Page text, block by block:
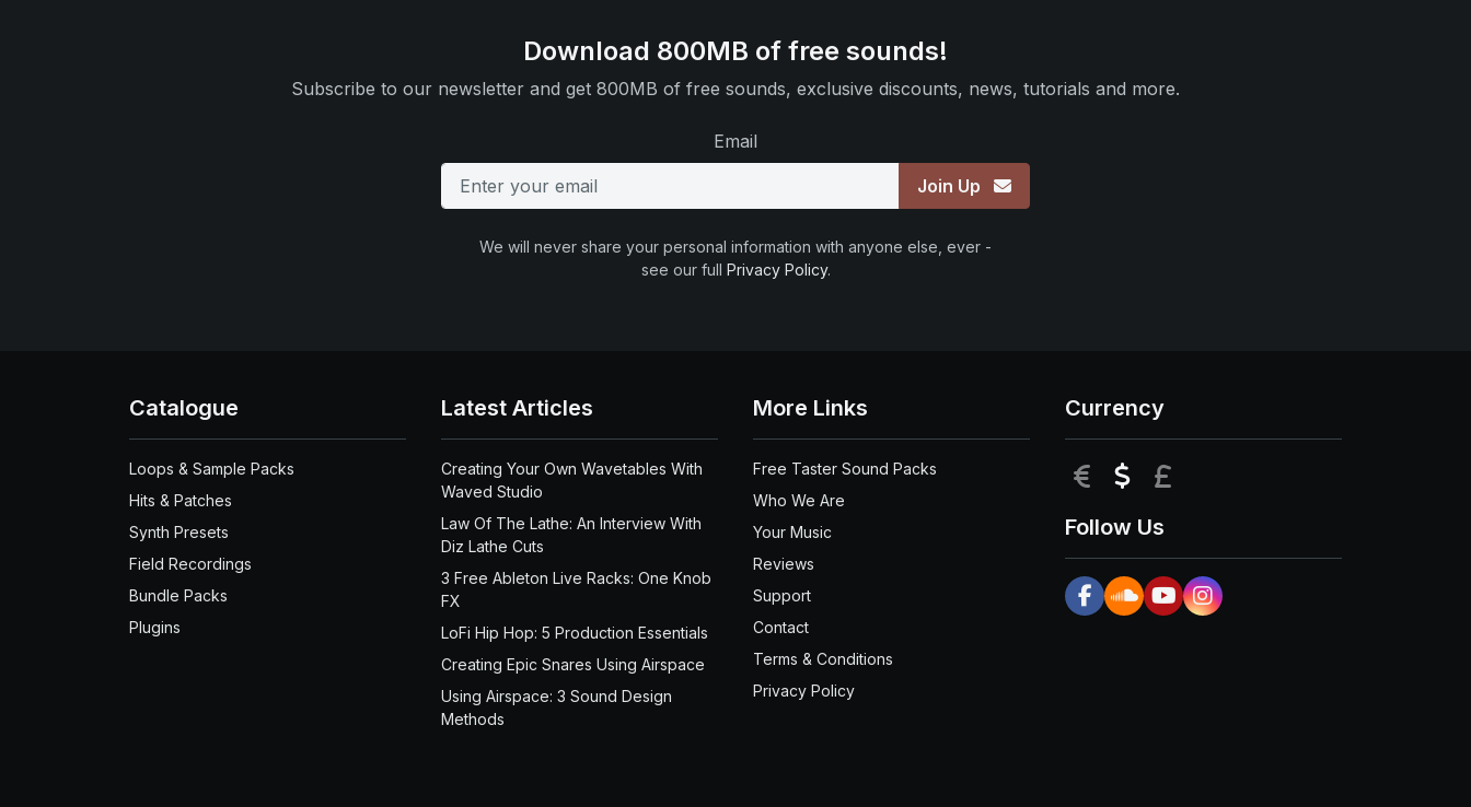
Download 800MB of free sounds!
Subscribe to our newsletter and get 800MB of free sounds, exclusive discounts, news, tutorials and more.
Email
Join Up
We will never share your personal information with anyone else, ever -
see our full Privacy Policy.
Catalogue
Loops & Sample Packs
Hits & Patches
Synth Presets
Field Recordings
Bundle Packs
Plugins
Latest Articles
Creating Your Own Wavetables With
Waved Studio
Law Of The Lathe: An Interview With
Diz Lathe Cuts
3 Free Ableton Live Racks: One Knob
FX
LoFi Hip Hop: 5 Production Essentials
Creating Epic Snares Using Airspace
Using Airspace: 3 Sound Design
Methods
More Links
Free Taster Sound Packs
Who We Are
Your Music
Reviews
Support
Contact
Terms & Conditions
Privacy Policy
Currency
EUR USD
Follow Us